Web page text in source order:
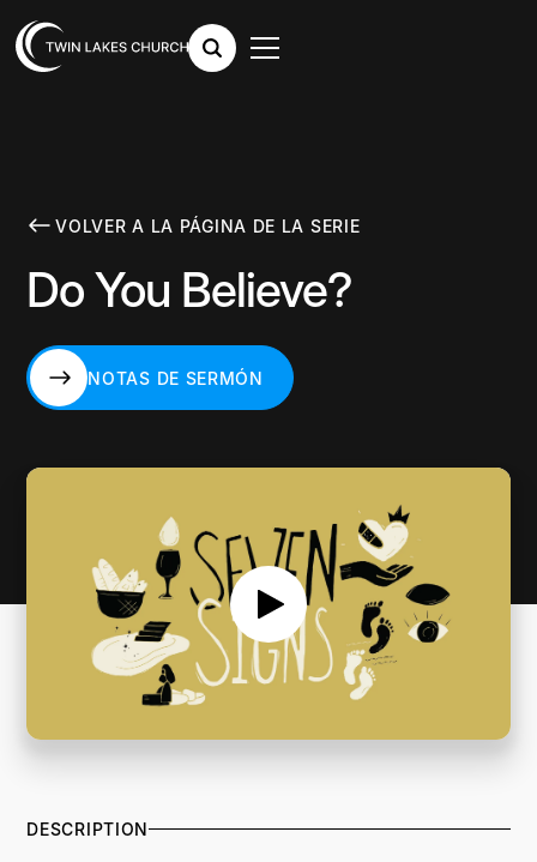
VOLVER A LA PÁGINA DE LA SERIE
Do You Believe?
NOTAS DE SERMÓN
DESCRIPTION